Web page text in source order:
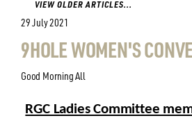
VIEW OLDER ARTICLES...
29 July 2021
9HOLE WOMEN'S
Good Morning All
RGC Ladies Committee